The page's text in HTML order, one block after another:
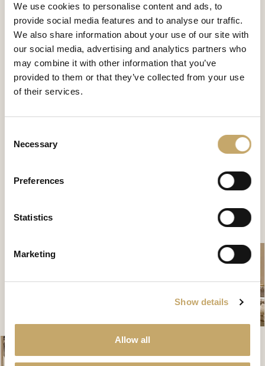
We use cookies to personalise content and ads, to
provide social media features and to analyse our traffic.
We also share information about your use of our site with
our social media, advertising and analytics partners who
may combine it with other information that you’ve
provided to them or that they’ve collected from your use
of their services.
Selection
Necessary
Preferences
Statistics
Marketing
Show details
Allow all